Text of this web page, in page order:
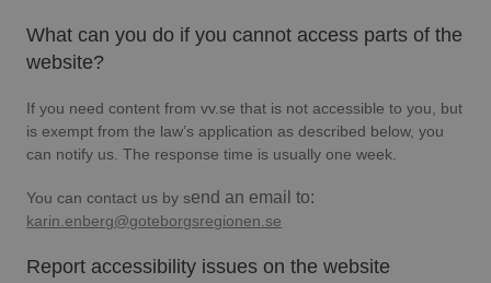
What can you do if you cannot access parts of the
website?
If you need content from vv.se that is not accessible to you, but
is exempt from the law’s application as described below, you
can notify us. The response time is usually one week.
You can contact us by send an email to:
karin.enberg@goteborgsregionen.se
Report accessibility issues on the website